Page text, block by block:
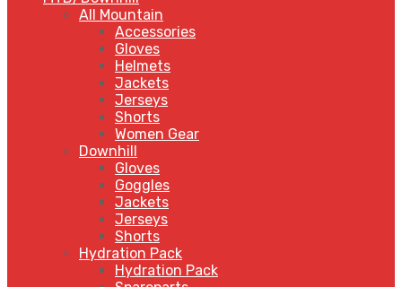
All Mountain
Accessories
Gloves
Helmets
Jackets
Jerseys
Shorts
Women Gear
Downhill
Gloves
Goggles
Jackets
Jerseys
Shorts
Hydration Pack
Hydration Pack